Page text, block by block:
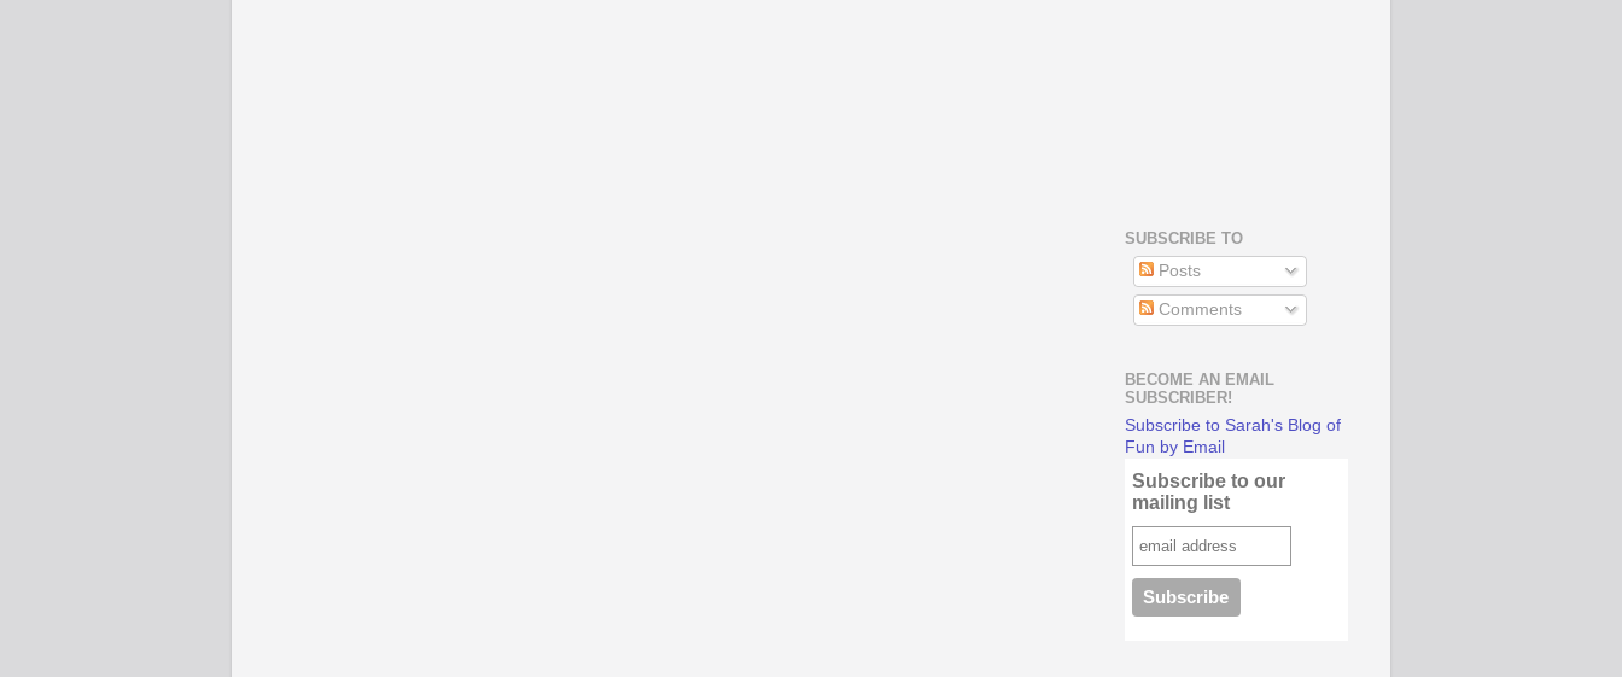
SUBSCRIBE TO
Posts
Comments
BECOME AN EMAIL
SUBSCRIBER!
Subscribe to Sarah's Blog of
Fun by Email
Subscribe to our
mailing list